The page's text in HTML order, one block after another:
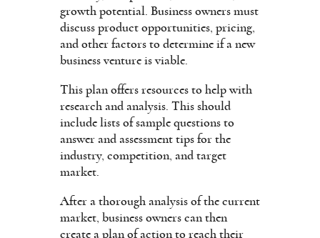
growth potential. Business owners must
discuss product opportunities, pricing,
and other factors to determine if a new
business venture is viable.
This plan offers resources to help with
research and analysis. This should
include lists of sample questions to
answer and assessment tips for the
industry, competition, and target
market.
After a thorough analysis of the current
market, business owners can then
create a plan of action to reach their